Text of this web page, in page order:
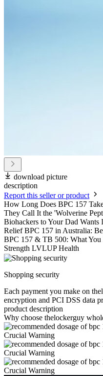
download picture
description
Report this seller or product
How Long Does BPC 157
They Call It the 'Wolverine
Biohackers to Your Dad
Relief BPC 157 in Australia:
BPC 157 & TB 500: What
Strength LVLUP Health
Shopping security
Each payment you make on
encryption and PCI DSS data
product description
Why choose thelockerguy